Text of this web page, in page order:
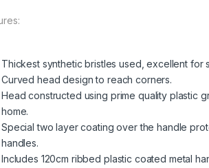
Thickest synthetic bristles used, excellent for
Curved head design to reach corners.
Head constructed using prime quality plastic
home.
Special two layer coating over the handle
handles.
Includes 120cm ribbed plastic coated metal